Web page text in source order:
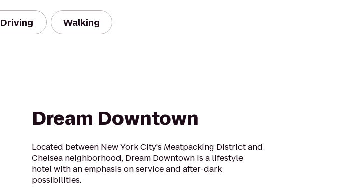
Driving Walking
Dream Downtown
Located between New York City's Meatpacking District and
Chelsea neighborhood, Dream Downtown is a lifestyle
hotel with an emphasis on service and after-dark
possibilities.